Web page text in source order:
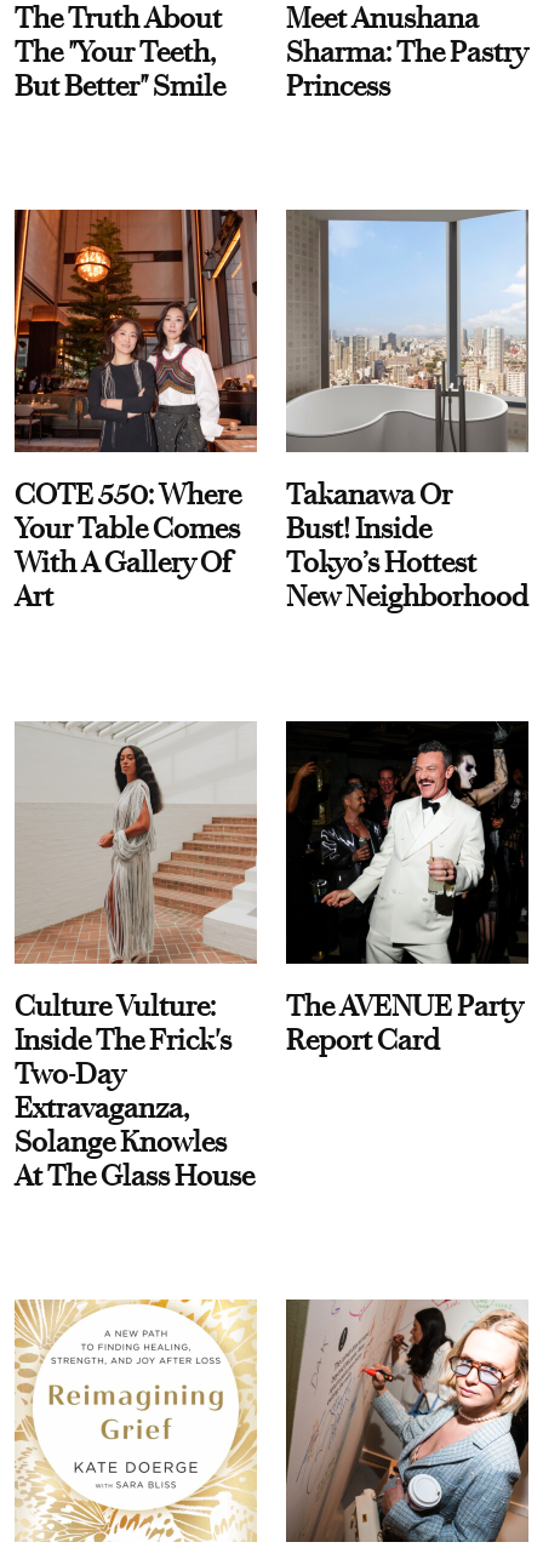
The Truth About
The "Your Teeth,
But Better" Smile
Meet Anushana
Sharma: The Pastry
Princess
COTE 550: Where
Your Table Comes
With A Gallery Of
Art
Takanawa Or
Bust! Inside
Tokyo’s Hottest
New Neighborhood
Culture Vulture:
Inside The Frick's
Two-Day
Extravaganza,
Solange Knowles
At The Glass House
The AVENUE Party
Report Card